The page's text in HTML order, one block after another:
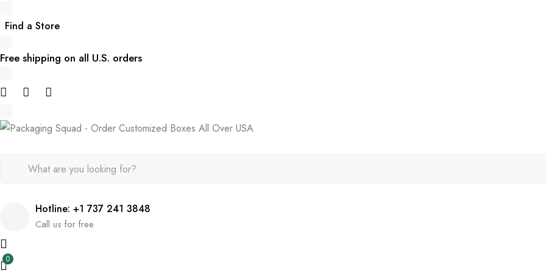
Find a Store
Free shipping on all U.S. orders
Hotline: +1 737 241 3848
Call us for free
0